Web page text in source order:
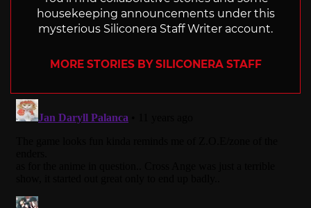
housekeeping announcements under this
mysterious Siliconera Staff Writer account.
MORE STORIES BY SILICONERA STAFF